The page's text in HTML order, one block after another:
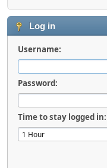
Log in
Username:
Password:
Time to stay logged in: